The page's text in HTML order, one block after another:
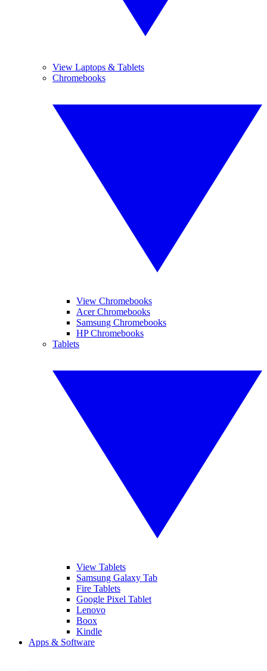
View Laptops & Tablets
Chromebooks
View Chromebooks
Acer Chromebooks
Samsung Chromebooks
HP Chromebooks
Tablets
View Tablets
Samsung Galaxy Tab
Fire Tablets
Google Pixel Tablet
Lenovo
Boox
Kindle
Apps & Software